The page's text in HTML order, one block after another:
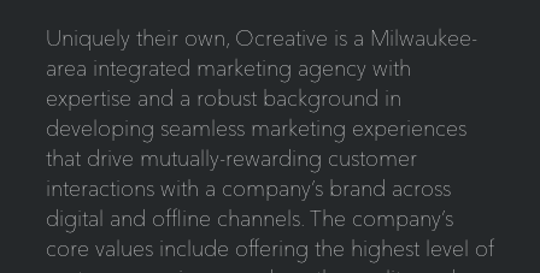
Uniquely their own, Ocreative is a Milwaukee-
area integrated marketing agency with
expertise and a robust background in
developing seamless marketing experiences
that drive mutually-rewarding customer
interactions with a company’s brand across
digital and offline channels. The company’s
core values include offering the highest level of